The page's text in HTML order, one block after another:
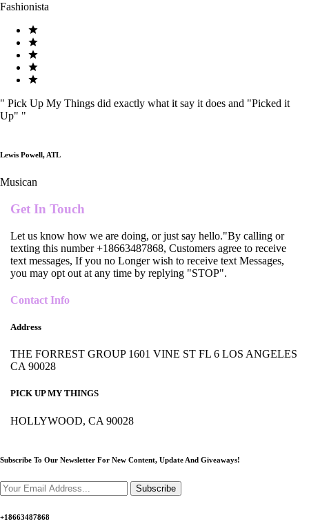
Fashionista
" Pick Up My Things did exactly what it say it does and "Picked it
Up" "
Lewis Powell, ATL
Musican
Get In Touch
Let us know how we are doing, or just say hello."By calling or
texting this number +18663487868, Customers agree to receive
text messages, If you no Longer wish to receive text Messages,
you may opt out at any time by replying "STOP".
Contact Info
Address
THE FORREST GROUP 1601 VINE ST FL 6 LOS ANGELES
CA 90028
PICK UP MY THINGS
HOLLYWOOD, CA 90028
Subscribe To Our Newsletter For New Content, Update And Giveaways!
Subscribe
+18663487868